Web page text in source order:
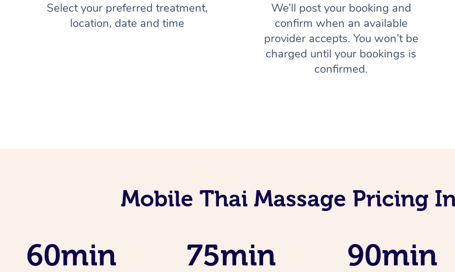
Select your preferred treatment,
location, date and time
We’ll post your booking and
confirm when an available
provider accepts. You won’t be
charged until your bookings is
confirmed.
Mobile Thai Massage Pricing
60min 75min 90min